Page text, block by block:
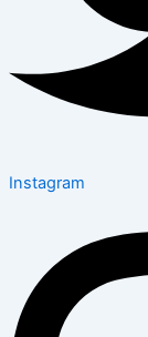
Instagram